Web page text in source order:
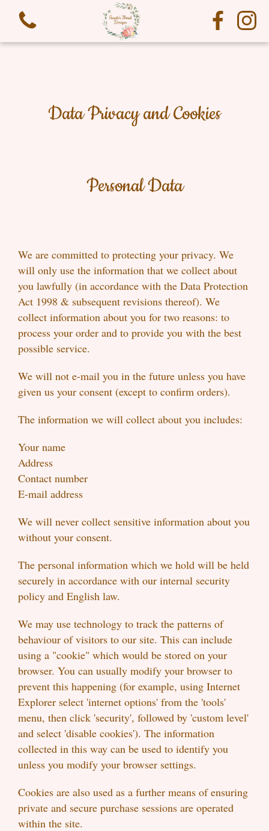
View all categories
Data Privacy and Cookies
Personal Data
We are committed to protecting your privacy. We
will only use the information that we collect about
you lawfully (in accordance with the Data Protection
Act 1998 & subsequent revisions thereof). We
collect information about you for two reasons: to
process your order and to provide you with the best
possible service.
We will not e-mail you in the future unless you have
given us your consent (except to confirm orders).
The information we will collect about you includes:
Your name
Address
Contact number
E-mail address
We will never collect sensitive information about you
without your consent.
The personal information which we hold will be held
securely in accordance with our internal security
policy and English law.
We may use technology to track the patterns of
behaviour of visitors to our site. This can include
using a "cookie" which would be stored on your
browser. You can usually modify your browser to
prevent this happening (for example, using Internet
Explorer select 'internet options' from the 'tools'
menu, then click 'security', followed by 'custom level'
and select 'disable cookies'). The information
collected in this way can be used to identify you
unless you modify your browser settings.
Cookies are also used as a further means of ensuring
private and secure purchase sessions are operated
within the site.